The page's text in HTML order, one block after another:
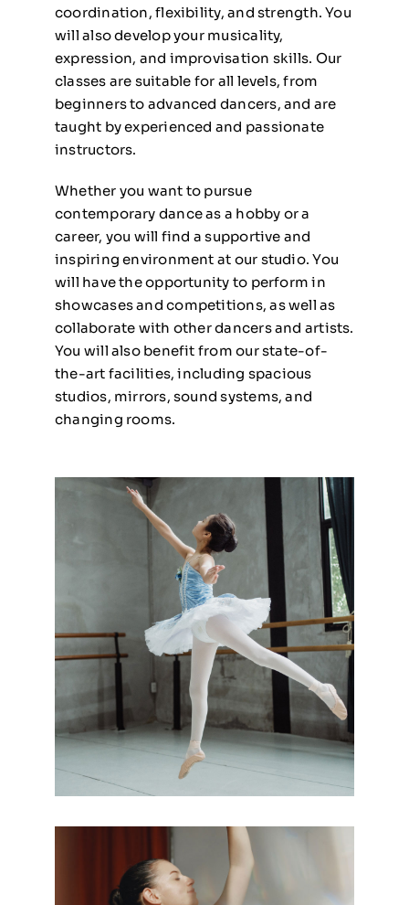
coordination, flexibility, and strength. You
will also develop your musicality,
expression, and improvisation skills. Our
classes are suitable for all levels, from
beginners to advanced dancers, and are
taught by experienced and passionate
instructors.
Whether you want to pursue
contemporary dance as a hobby or a
career, you will find a supportive and
inspiring environment at our studio. You
will have the opportunity to perform in
showcases and competitions, as well as
collaborate with other dancers and artists.
You will also benefit from our state-of-
the-art facilities, including spacious
studios, mirrors, sound systems, and
changing rooms.